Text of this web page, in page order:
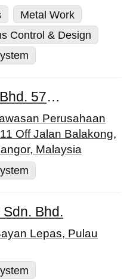
Metal Work
Control & Design
Unlimited Vision Sdn. Bhd. 579275-D
Perusahaan
Off Jalan Balakong,
Malaysia
Bhd.
Lepas, Pulau